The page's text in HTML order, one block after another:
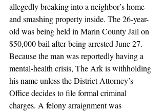
allegedly breaking into a neighbor’s home
and smashing property inside. The 26-year-
old was being held in Marin County Jail on
$50,000 bail after being arrested June 27.
Because the man was reportedly having a
mental-health crisis, The Ark is withholding
his name unless the District Attorney’s
Office decides to file formal criminal
charges. A felony arraignment was